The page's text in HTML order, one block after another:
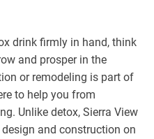
drink firmly in hand, think
and prosper in the
or remodeling is part of
to help you from
Unlike detox, Sierra View
and construction on